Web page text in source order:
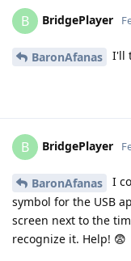
B BridgePlayer
BaronAfanas I'll
B BridgePlayer
BaronAfanas
I
symbol for the USB
screen next to the
recognize it. Help! 😨